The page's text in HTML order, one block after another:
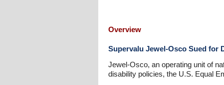
Overview
Supervalu Jewel-Osco Sued for
Jewel-Osco, an operating unit of
disability policies, the U.S. Equal